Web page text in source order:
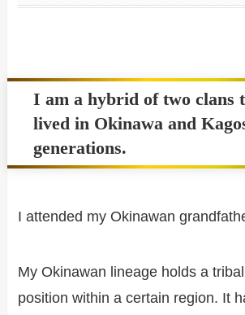
I am a hybrid of two clans
lived in Okinawa and
generations.
I attended my Okinawan
My Okinawan lineage holds a
position within a certain region. It